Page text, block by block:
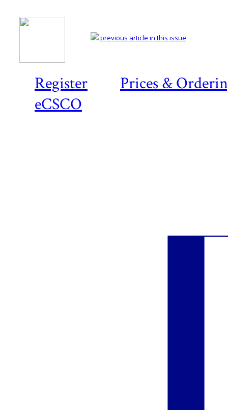
Register
Prices &
eCSCO
previous article in this issue